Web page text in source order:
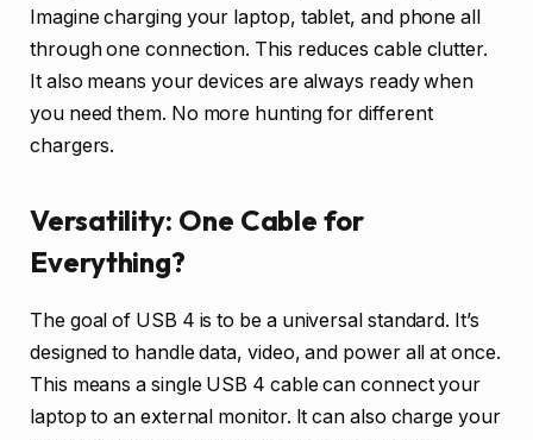
Imagine charging your laptop, tablet, and phone all
through one connection. This reduces cable clutter.
It also means your devices are always ready when
you need them. No more hunting for different
chargers.
Versatility: One Cable for
Everything?
The goal of USB 4 is to be a universal standard. It’s
designed to handle data, video, and power all at once.
This means a single USB 4 cable can connect your
laptop to an external monitor. It can also charge your